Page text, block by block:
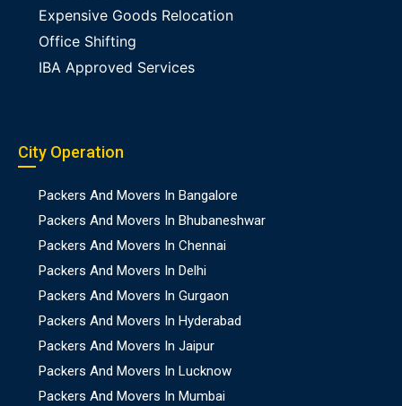
Expensive Goods Relocation
Office Shifting
IBA Approved Services
City Operation
Packers And Movers In Bangalore
Packers And Movers In Bhubaneshwar
Packers And Movers In Chennai
Packers And Movers In Delhi
Packers And Movers In Gurgaon
Packers And Movers In Hyderabad
Packers And Movers In Jaipur
Packers And Movers In Lucknow
Packers And Movers In Mumbai